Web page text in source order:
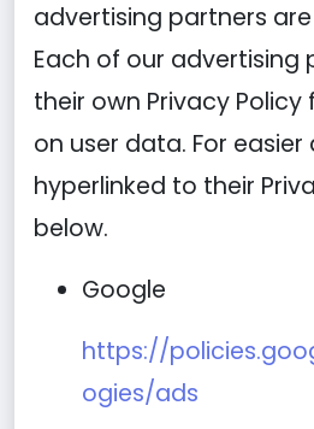
advertising partners
Each of our advertising
their own Privacy Policy
on user data. For easier
hyperlinked to their
below.
Google
https://
ogies/ads